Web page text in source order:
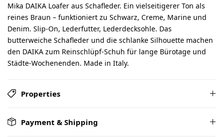
Mika DAIKA Loafer aus Schafleder. Ein vielseitigerer Ton als
reines Braun – funktioniert zu Schwarz, Creme, Marine und
Denim. Slip-On, Lederfutter, Lederdecksohle. Das
butterweiche Schafleder und die schlanke Silhouette machen
den DAIKA zum Reinschlüpf-Schuh für lange Bürotage und
Städte-Wochenenden. Made in Italy.
Properties
Payment & Shipping